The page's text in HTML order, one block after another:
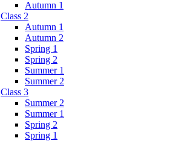
Autumn 1
Class 2
Autumn 1
Autumn 2
Spring 1
Spring 2
Summer 1
Summer 2
Class 3
Summer 2
Summer 1
Spring 2
Spring 1